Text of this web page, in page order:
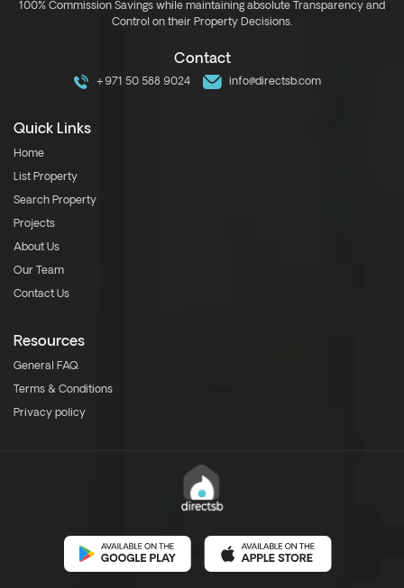
100% Commission Savings while maintaining absolute Transparency and
Control on their Property Decisions.
Contact
+971 50 588 9024 info@directsb.com
Quick Links
Home
List Property
Search Property
Projects
About Us
Our Team
Contact Us
Resources
General FAQ
Terms & Conditions
Privacy policy